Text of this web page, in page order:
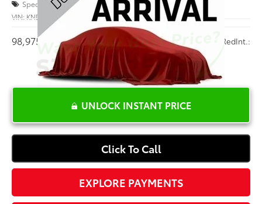
Special Offer
VIN: KNDJP3A59F7788045Stock:B146500A
98,975 mi RedInt.:
UNLOCK INSTANT PRICE
Click To Call
EXPLORE PAYMENTS